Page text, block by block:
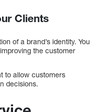
Clients
of a brand’s identity. You
the customer
to allow customers
decisions.